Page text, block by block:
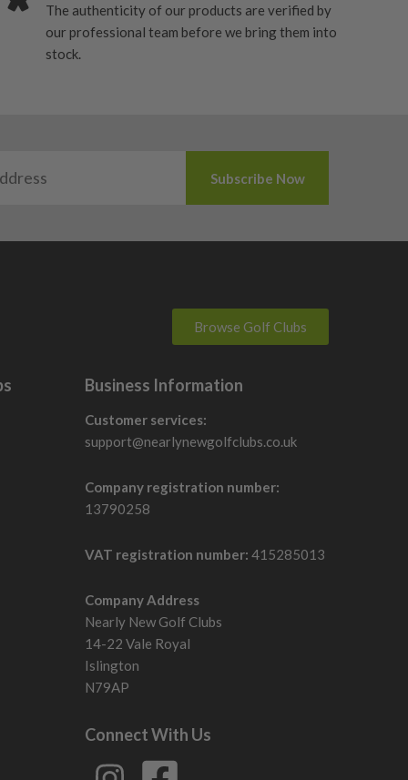
The authenticity of our products are verified by
our professional team before we bring them into
stock.
Browse Golf Clubs
Business Information
Customer services:
support@nearlynewgolfclubs.co.uk
Company registration number:
13790258
VAT registration number: 415285013
Company Address
Nearly New Golf Clubs
14-22 Vale Royal
Islington
N79AP
Connect With Us